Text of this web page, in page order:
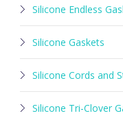
Silicone Endless
Silicone Gaskets
Silicone Cords and
Silicone Tri-Clover